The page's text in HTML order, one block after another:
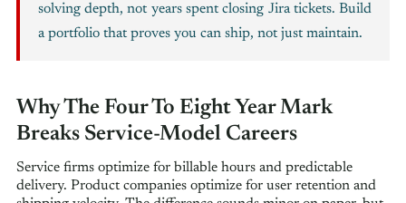
solving depth, not years spent closing Jira tickets. Build
a portfolio that proves you can ship, not just maintain.
Why The Four To Eight Year Mark
Breaks Service-Model Careers
Service firms optimize for billable hours and predictable
delivery. Product companies optimize for user retention and